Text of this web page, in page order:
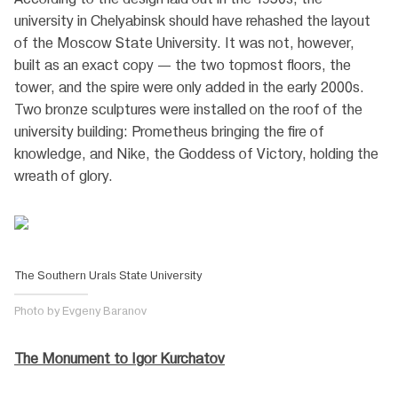
university in Chelyabinsk should have rehashed the layout
of the Moscow State University. It was not, however,
built as an exact copy — the two topmost floors, the
tower, and the spire were only added in the early 2000s.
Two bronze sculptures were installed on the roof of the
university building: Prometheus bringing the fire of
knowledge, and Nike, the Goddess of Victory, holding the
wreath of glory.
The Southern Urals State University
Photo by Evgeny Baranov
The Monument to Igor Kurchatov